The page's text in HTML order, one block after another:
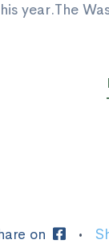
year.The
on •